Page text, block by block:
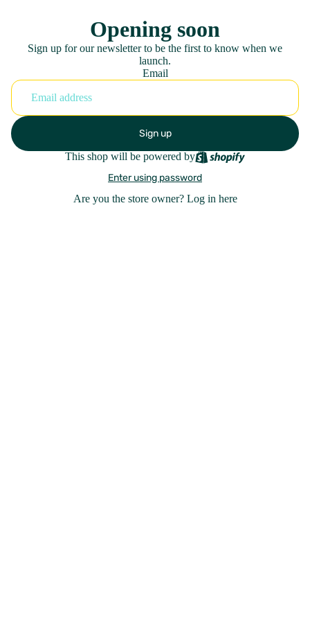
Opening soon
Sign up for our newsletter to be the first to know when we
launch.
Email
Sign up
This shop will be powered by
Enter using password
Are you the store owner? Log in here